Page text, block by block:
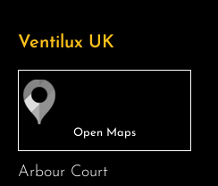
Ventilux UK
Arbour Court